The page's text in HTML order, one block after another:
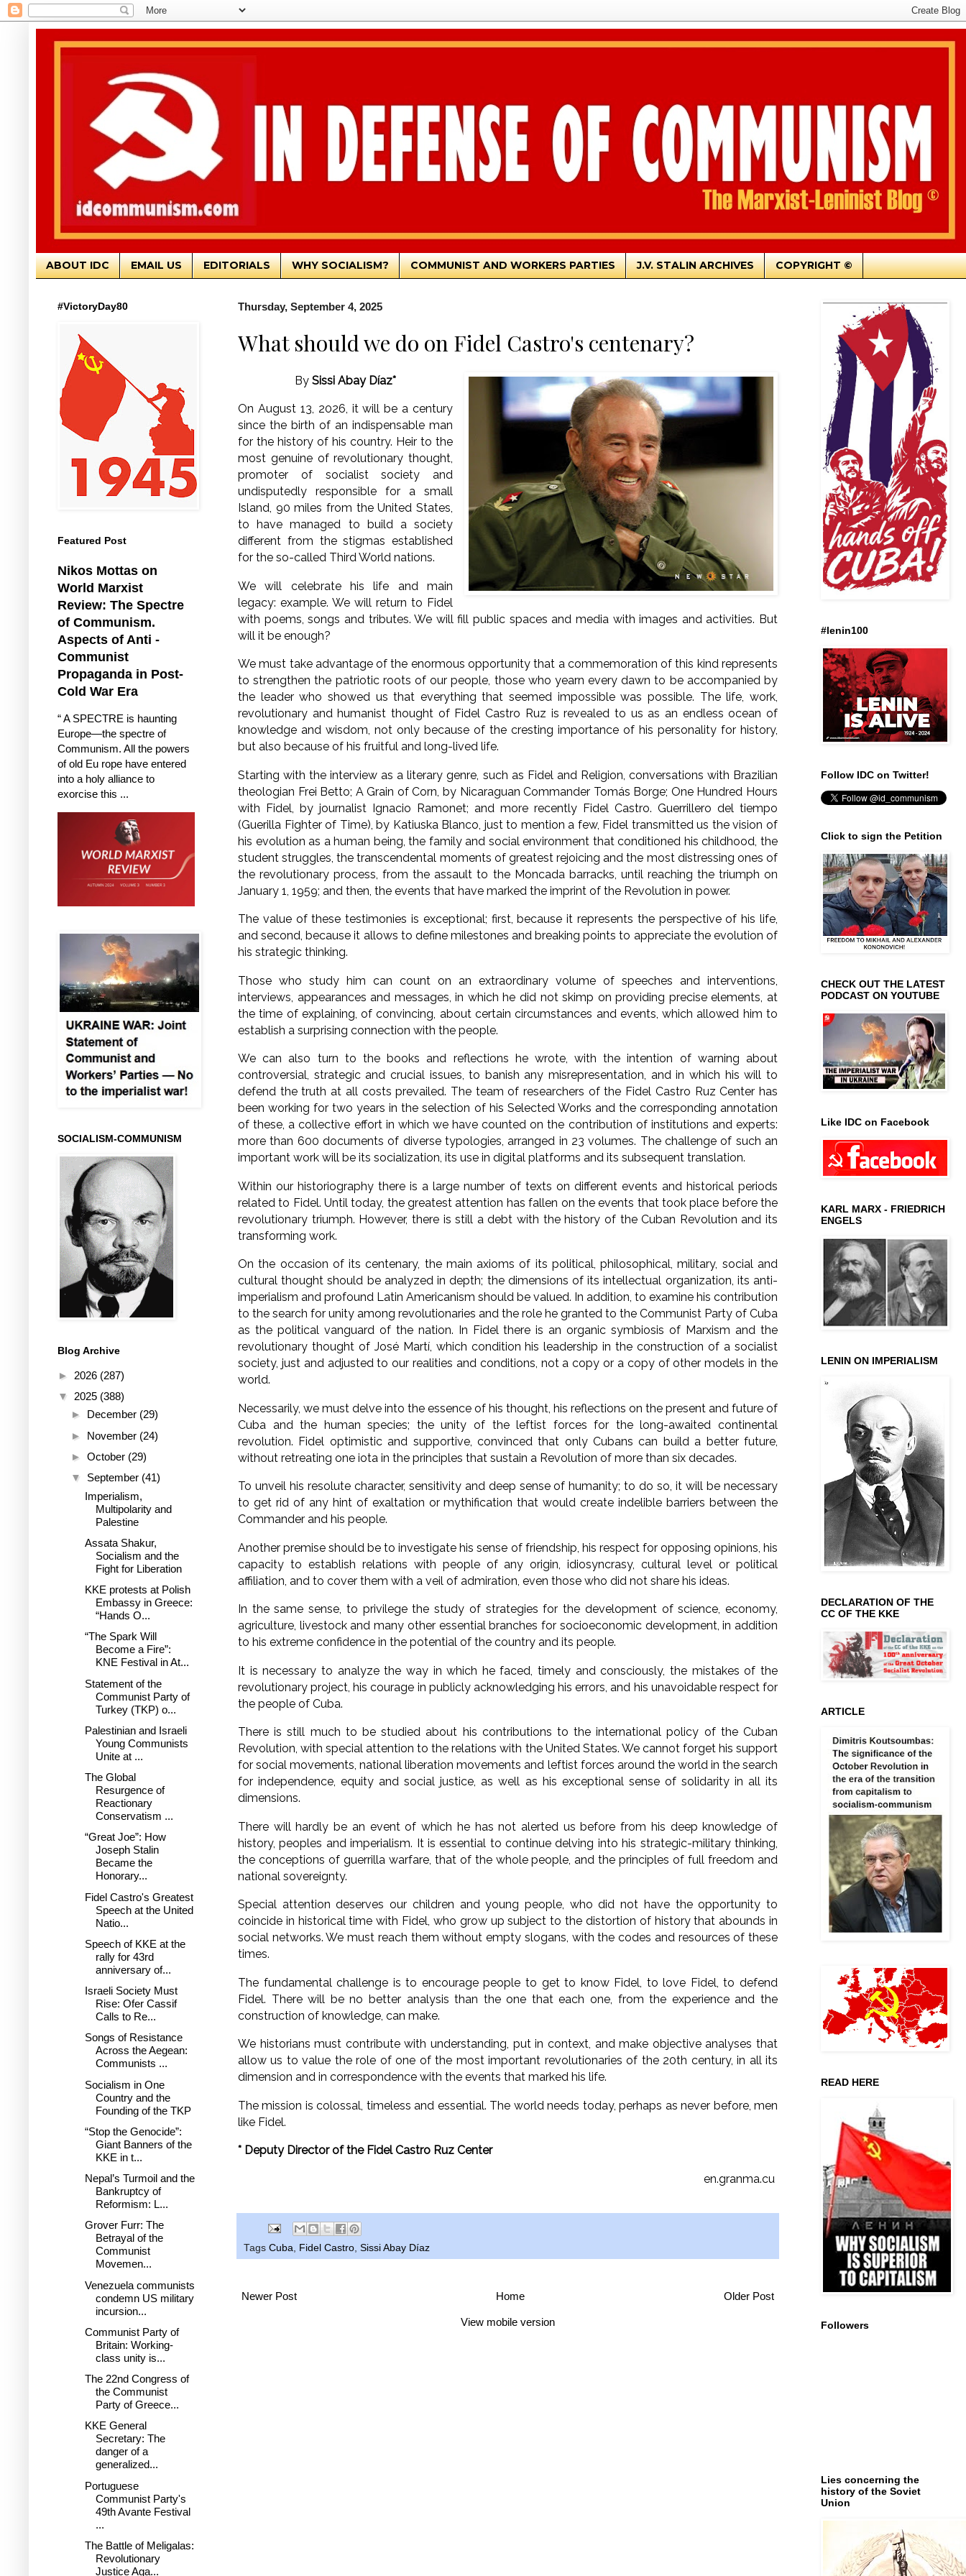
ABOUT IDC EMAIL US EDITORIALS WHY SOCIALISM? COMMUNIST AND WORKERS PARTIES J.V. STALIN ARCHIVES COPYRIGHT ©
Thursday, September 4, 2025
What should we do on Fidel Castro's centenary?
By Sissi Abay Díaz*
On August 13, 2026, it will be a century
since the birth of an indispensable man
for the history of his country. Heir to the
most genuine of revolutionary thought,
promoter of socialist society and
undisputedly responsible for a small
Island, 90 miles from the United States,
to have managed to build a society
different from the stigmas established
for the so-called Third World nations.
We will celebrate his life and main
legacy: example. We will return to Fidel
with poems, songs and tributes. We will fill public spaces and media with images and activities. But
will it be enough?
We must take advantage of the enormous opportunity that a commemoration of this kind represents
to strengthen the patriotic roots of our people, those who yearn every dawn to be accompanied by
the leader who showed us that everything that seemed impossible was possible. The life, work,
revolutionary and humanist thought of Fidel Castro Ruz is revealed to us as an endless ocean of
knowledge and wisdom, not only because of the cresting importance of his personality for history,
but also because of his fruitful and long-lived life.
Starting with the interview as a literary genre, such as Fidel and Religion, conversations with Brazilian
theologian Frei Betto; A Grain of Corn, by Nicaraguan Commander Tomás Borge; One Hundred Hours
with Fidel, by journalist Ignacio Ramonet; and more recently Fidel Castro. Guerrillero del tiempo
(Guerilla Fighter of Time), by Katiuska Blanco, just to mention a few, Fidel transmitted us the vision of
his evolution as a human being, the family and social environment that conditioned his childhood, the
student struggles, the transcendental moments of greatest rejoicing and the most distressing ones of
the revolutionary process, from the assault to the Moncada barracks, until reaching the triumph on
January 1, 1959; and then, the events that have marked the imprint of the Revolution in power.
The value of these testimonies is exceptional; first, because it represents the perspective of his life,
and second, because it allows to define milestones and breaking points to appreciate the evolution of
his strategic thinking.
Those who study him can count on an extraordinary volume of speeches and interventions,
interviews, appearances and messages, in which he did not skimp on providing precise elements, at
the time of explaining, of convincing, about certain circumstances and events, which allowed him to
establish a surprising connection with the people.
We can also turn to the books and reflections he wrote, with the intention of warning about
controversial, strategic and crucial issues, to banish any misrepresentation, and in which his will to
defend the truth at all costs prevailed. The team of researchers of the Fidel Castro Ruz Center has
been working for two years in the selection of his Selected Works and the corresponding annotation
of these, a collective effort in which we have counted on the contribution of institutions and experts:
more than 600 documents of diverse typologies, arranged in 23 volumes. The challenge of such an
important work will be its socialization, its use in digital platforms and its subsequent translation.
Within our historiography there is a large number of texts on different events and historical periods
related to Fidel. Until today, the greatest attention has fallen on the events that took place before the
revolutionary triumph. However, there is still a debt with the history of the Cuban Revolution and its
transforming work.
On the occasion of its centenary, the main axioms of its political, philosophical, military, social and
cultural thought should be analyzed in depth; the dimensions of its intellectual organization, its anti-
imperialism and profound Latin Americanism should be valued. In addition, to examine his contribution
to the search for unity among revolutionaries and the role he granted to the Communist Party of Cuba
as the political vanguard of the nation. In Fidel there is an organic symbiosis of Marxism and the
revolutionary thought of José Martí, which condition his leadership in the construction of a socialist
society, just and adjusted to our realities and conditions, not a copy or a copy of other models in the
world.
Necessarily, we must delve into the essence of his thought, his reflections on the present and future of
Cuba and the human species; the unity of the leftist forces for the long-awaited continental
revolution. Fidel optimistic and supportive, convinced that only Cubans can build a better future,
without retreating one iota in the principles that sustain a Revolution of more than six decades.
To unveil his resolute character, sensitivity and deep sense of humanity; to do so, it will be necessary
to get rid of any hint of exaltation or mythification that would create indelible barriers between the
Commander and his people.
Another premise should be to investigate his sense of friendship, his respect for opposing opinions, his
capacity to establish relations with people of any origin, idiosyncrasy, cultural level or political
affiliation, and to cover them with a veil of admiration, even those who did not share his ideas.
In the same sense, to privilege the study of strategies for the development of science, economy,
agriculture, livestock and many other essential branches for socioeconomic development, in addition
to his extreme confidence in the potential of the country and its people.
It is necessary to analyze the way in which he faced, timely and consciously, the mistakes of the
revolutionary project, his courage in publicly acknowledging his errors, and his unavoidable respect for
the people of Cuba.
There is still much to be studied about his contributions to the international policy of the Cuban
Revolution, with special attention to the relations with the United States. We cannot forget his support
for social movements, national liberation movements and leftist forces around the world in the search
for independence, equity and social justice, as well as his exceptional sense of solidarity in all its
dimensions.
There will hardly be an event of which he has not alerted us before from his deep knowledge of
history, peoples and imperialism. It is essential to continue delving into his strategic-military thinking,
the conceptions of guerrilla warfare, that of the whole people, and the principles of full freedom and
national sovereignty.
Special attention deserves our children and young people, who did not have the opportunity to
coincide in historical time with Fidel, who grow up subject to the distortion of history that abounds in
social networks. We must reach them without empty slogans, with the codes and resources of these
times.
The fundamental challenge is to encourage people to get to know Fidel, to love Fidel, to defend
Fidel. There will be no better analysis than the one that each one, from the experience and the
construction of knowledge, can make.
We historians must contribute with understanding, put in context, and make objective analyses that
allow us to value the role of one of the most important revolutionaries of the 20th century, in all its
dimension and in correspondence with the events that marked his life.
The mission is colossal, timeless and essential. The world needs today, perhaps as never before, men
like Fidel.
* Deputy Director of the Fidel Castro Ruz Center
en.granma.cu
Tags Cuba Fidel Castro Sissi Abay Díaz
Newer Post Older Post
Home
View mobile version
#VictoryDay80
Featured Post
Nikos Mottas on
World Marxist
Review: The Spectre
of Communism.
Aspects of Anti -
Communist
Propaganda in Post-
Cold War Era
“ A SPECTRE is haunting
Europe—the spectre of
Communism. All the powers
of old Eu rope have entered
into a holy alliance to
exorcise this ...
SOCIALISM-COMMUNISM
Blog Archive
► 2026 (287)
▼ 2025 (388)
► December (29)
► November (24)
► October (29)
▼ September (41)
Imperialism,
Multipolarity and
Palestine
Assata Shakur,
Socialism and the
Fight for Liberation
KKE protests at Polish
Embassy in Greece:
“Hands O...
“The Spark Will
Become a Fire”:
KNE Festival in At...
Statement of the
Communist Party of
Turkey (TKP) o...
Palestinian and Israeli
Young Communists
Unite at ...
The Global
Resurgence of
Reactionary
Conservatism ...
“Great Joe”: How
Joseph Stalin
Became the
Honorary...
Fidel Castro's Greatest
Speech at the United
Natio...
Speech of KKE at the
rally for 43rd
anniversary of...
Israeli Society Must
Rise: Ofer Cassif
Calls to Re...
Songs of Resistance
Across the Aegean:
Communists ...
Socialism in One
Country and the
Founding of the TKP
“Stop the Genocide”:
Giant Banners of the
KKE in t...
Nepal’s Turmoil and the
Bankruptcy of
Reformism: L...
Grover Furr: The
Betrayal of the
Communist
Movemen...
Venezuela communists
condemn US military
incursion...
Communist Party of
Britain: Working-
class unity is...
The 22nd Congress of
the Communist
Party of Greece...
KKE General
Secretary: The
danger of a
generalized...
Portuguese
Communist Party's
49th Avante Festival
...
The Battle of Meligalas:
Revolutionary
Justice Aga...
#lenin100
Follow IDC on Twitter!
Click to sign the Petition
CHECK OUT THE LATEST
PODCAST ON YOUTUBE
Like IDC on Facebook
KARL MARX - FRIEDRICH
ENGELS
LENIN ON IMPERIALISM
DECLARATION OF THE
CC OF THE KKE
ARTICLE
READ HERE
Followers
Lies concerning the
history of the Soviet
Union